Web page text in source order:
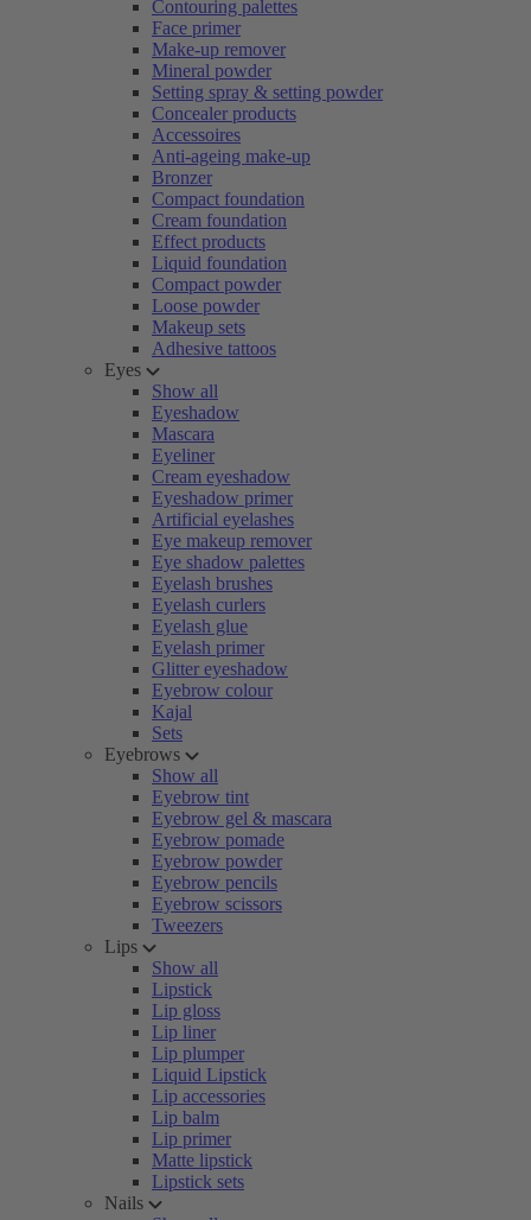
Contouring palettes
Face primer
Make-up remover
Mineral powder
Setting spray & setting powder
Concealer products
Accessoires
Anti-ageing make-up
Bronzer
Compact foundation
Cream foundation
Effect products
Liquid foundation
Compact powder
Loose powder
Makeup sets
Adhesive tattoos
Eyes
Show all
Eyeshadow
Mascara
Eyeliner
Cream eyeshadow
Eyeshadow primer
Artificial eyelashes
Eye makeup remover
Eye shadow palettes
Eyelash brushes
Eyelash curlers
Eyelash glue
Eyelash primer
Glitter eyeshadow
Eyebrow colour
Kajal
Sets
Eyebrows
Show all
Eyebrow tint
Eyebrow gel & mascara
Eyebrow pomade
Eyebrow powder
Eyebrow pencils
Eyebrow scissors
Tweezers
Lips
Show all
Lipstick
Lip gloss
Lip liner
Lip plumper
Liquid Lipstick
Lip accessories
Lip balm
Lip primer
Matte lipstick
Lipstick sets
Nails